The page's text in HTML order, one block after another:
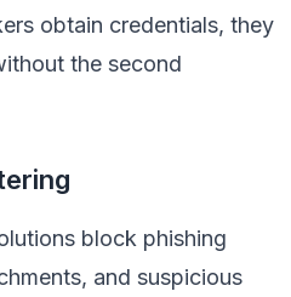
obtain credentials, they
the second
block phishing
and suspicious